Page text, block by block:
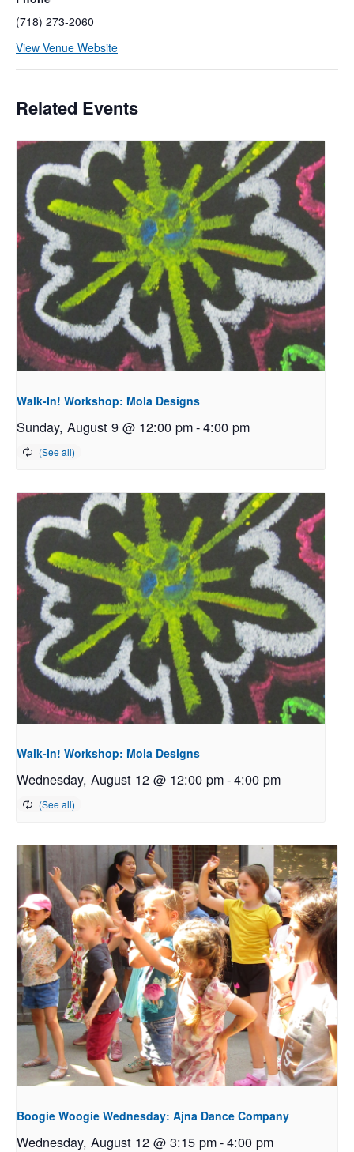
(718) 273-2060
View Venue Website
Related Events
Walk-In! Workshop: Mola Designs
Sunday, August 9 @ 12:00 pm-4:00 pm
Walk-In! Workshop: Mola Designs
Wednesday, August 12 @ 12:00 pm-4:00 pm
Boogie Woogie Wednesday: Ajna Dance Company
Wednesday, August 12 @ 3:15 pm-4:00 pm